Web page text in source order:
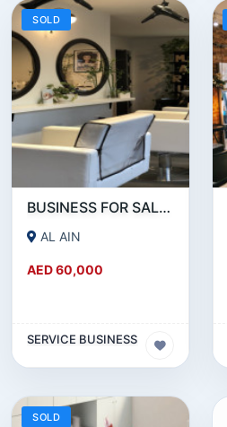
SOLD
BUSINESS FOR SALE!!! A WORKING LADIES BEAUTY SALON IN AL AIN IS FOR SALE
AL AIN
AED 60,000
SERVICE BUSINESS
SOLD